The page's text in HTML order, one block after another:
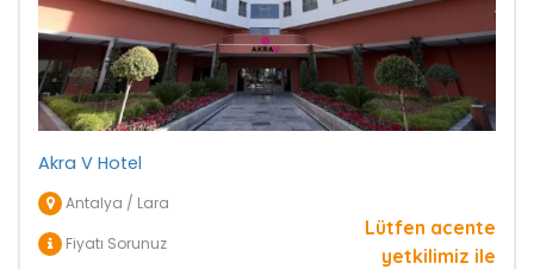
Akra V Hotel
Antalya / Lara
Fiyatı Sorunuz
Lütfen acente
yetkilimiz ile